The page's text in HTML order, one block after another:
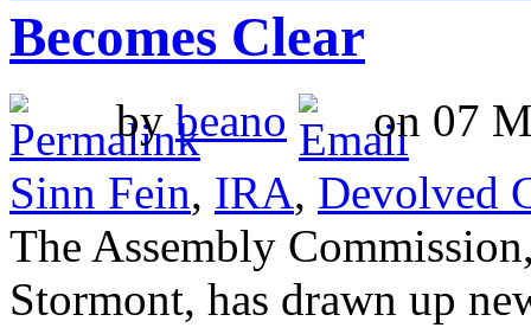
Becomes Clear
bybeano
on 07
Sinn Fein, IRA, Devolved
The Assembly
Stormont, has drawn up